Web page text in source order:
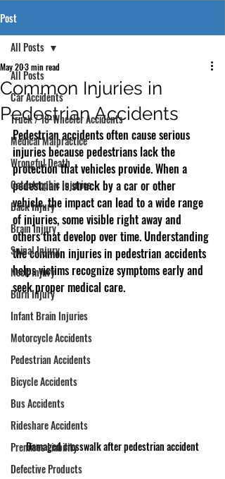
Post
All Posts
Car Accidents
Truck / 18-Wheeler Accidents
Medical Malpractice
Wrongful Death
Catastrophic Injuries
Back Injury
Brain Injury
Spinal Injury
Neck Injury
Burn Injury
Infant Brain Injuries
Motorcycle Accidents
Pedestrian Accidents
Bicycle Accidents
Bus Accidents
Rideshare Accidents
Premises Liability
Defective Products
All Posts
Common Injuries in
Pedestrian Accidents
May 203 min read
Pedestrian accidents often cause serious
injuries because pedestrians lack the
protection that vehicles provide. When a
pedestrian is struck by a car or other
vehicle, the impact can lead to a wide range
of injuries, some visible right away and
others that develop over time. Understanding
the common injuries in pedestrian accidents
helps victims recognize symptoms early and
seek proper medical care.
Damaged crosswalk after pedestrian accident